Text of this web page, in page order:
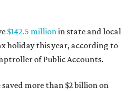
$142.5 millionin state and local
holiday this year, according to
of Public Accounts.
saved more than $2 billion on